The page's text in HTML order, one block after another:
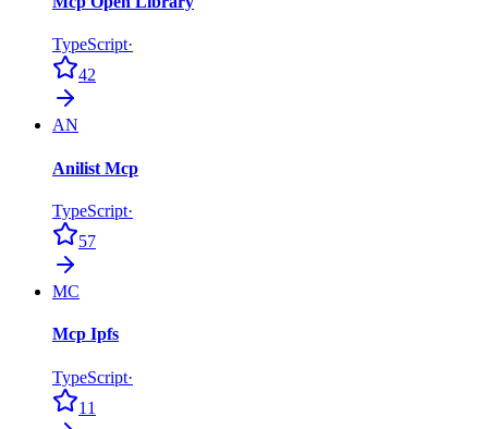
TypeScript·
42
AN
Anilist Mcp
TypeScript·
57
MC
Mcp Ipfs
TypeScript·
11